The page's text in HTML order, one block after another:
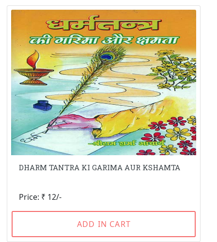
DHARM TANTRA KI GARIMA AUR KSHAMTA
Price: ₹ 12/-
ADD IN CART